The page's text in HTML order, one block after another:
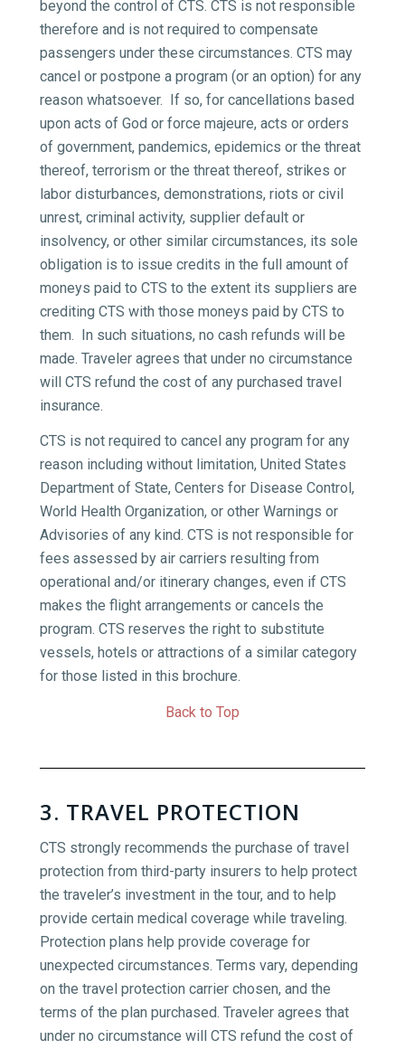
beyond the control of CTS. CTS is not responsible
therefore and is not required to compensate
passengers under these circumstances. CTS may
cancel or postpone a program (or an option) for any
reason whatsoever. If so, for cancellations based
upon acts of God or force majeure, acts or orders
of government, pandemics, epidemics or the threat
thereof, terrorism or the threat thereof, strikes or
labor disturbances, demonstrations, riots or civil
unrest, criminal activity, supplier default or
insolvency, or other similar circumstances, its sole
obligation is to issue credits in the full amount of
moneys paid to CTS to the extent its suppliers are
crediting CTS with those moneys paid by CTS to
them. In such situations, no cash refunds will be
made. Traveler agrees that under no circumstance
will CTS refund the cost of any purchased travel
insurance.
CTS is not required to cancel any program for any
reason including without limitation, United States
Department of State, Centers for Disease Control,
World Health Organization, or other Warnings or
Advisories of any kind. CTS is not responsible for
fees assessed by air carriers resulting from
operational and/or itinerary changes, even if CTS
makes the flight arrangements or cancels the
program. CTS reserves the right to substitute
vessels, hotels or attractions of a similar category
for those listed in this brochure.
Back to Top
3. TRAVEL PROTECTION
CTS strongly recommends the purchase of travel
protection from third-party insurers to help protect
the traveler’s investment in the tour, and to help
provide certain medical coverage while traveling.
Protection plans help provide coverage for
unexpected circumstances. Terms vary, depending
on the travel protection carrier chosen, and the
terms of the plan purchased. Traveler agrees that
under no circumstance will CTS refund the cost of